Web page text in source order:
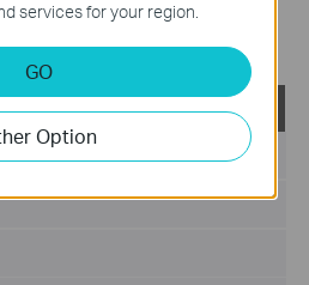
NC220/NC250 could not be
services for your region.
GO
Option